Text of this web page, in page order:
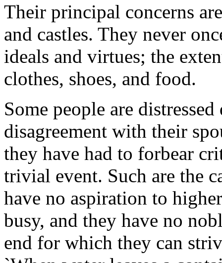
Their principal concerns
and castles. They never
ideals and virtues; the
clothes, shoes, and food.
Some people are
disagreement with their
they have had to forbear
trivial event. Such are the
have no aspiration to
busy, and they have no
end for which they can